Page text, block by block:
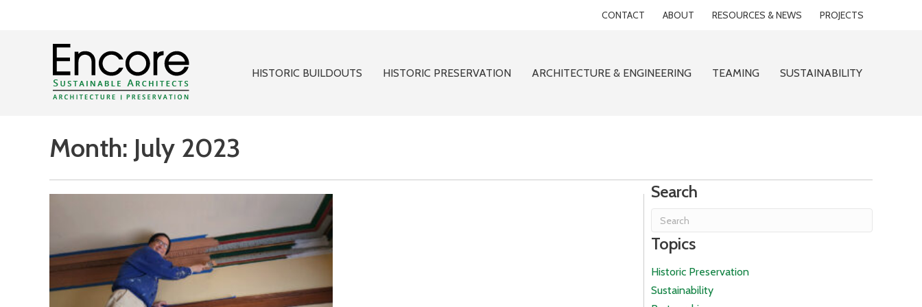
CONTACT ABOUT RESOURCES & NEWS PROJECTS
HISTORIC BUILDOUTS HISTORIC PRESERVATION ARCHITECTURE & ENGINEERING TEAMING SUSTAINABILITY
Month: July 2023
Search
Topics
Historic Preservation
Sustainability